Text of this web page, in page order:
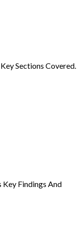
Sections Covered.
Findings And